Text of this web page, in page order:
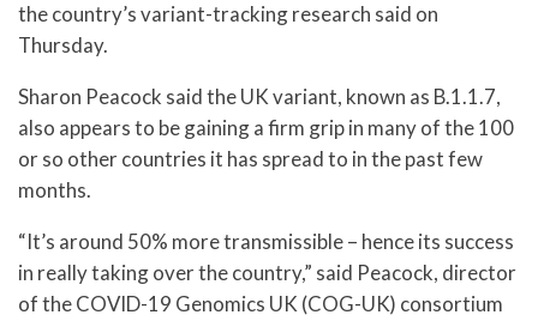
the country’s variant-tracking research said on
Thursday.
Sharon Peacock said the UK variant, known as B.1.1.7,
also appears to be gaining a firm grip in many of the 100
or so other countries it has spread to in the past few
months.
“It’s around 50% more transmissible – hence its success
in really taking over the country,” said Peacock, director
of the COVID-19 Genomics UK (COG-UK) consortium